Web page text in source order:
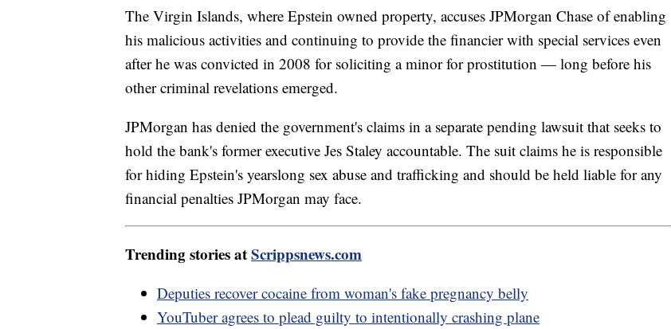
The Virgin Islands, where Epstein owned property, accuses JPMorgan Chase of enabling
his malicious activities and continuing to provide the financier with special services even
after he was convicted in 2008 for soliciting a minor for prostitution — long before his
other criminal revelations emerged.
JPMorgan has denied the government's claims in a separate pending lawsuit that seeks to
hold the bank's former executive Jes Staley accountable. The suit claims he is responsible
for hiding Epstein's yearslong sex abuse and trafficking and should be held liable for any
financial penalties JPMorgan may face.
Trending stories atScrippsnews.com
Deputies recover cocaine from woman's fake pregnancy belly
YouTuber agrees to plead guilty to intentionally crashing plane